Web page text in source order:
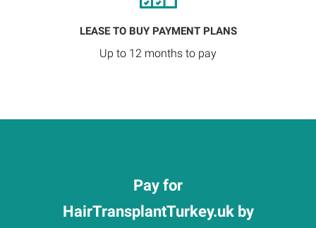
LEASE TO BUY PAYMENT PLANS
Up to 12 months to pay
Pay for
HairTransplantTurkey.uk by